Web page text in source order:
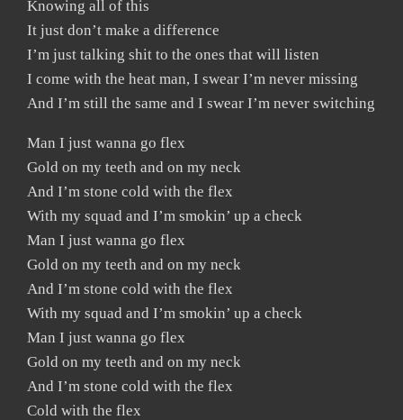
Knowing all of this
It just don’t make a difference
I’m just talking shit to the ones that will listen
I come with the heat man, I swear I’m never missing
And I’m still the same and I swear I’m never switching
Man I just wanna go flex
Gold on my teeth and on my neck
And I’m stone cold with the flex
With my squad and I’m smokin’ up a check
Man I just wanna go flex
Gold on my teeth and on my neck
And I’m stone cold with the flex
With my squad and I’m smokin’ up a check
Man I just wanna go flex
Gold on my teeth and on my neck
And I’m stone cold with the flex
Cold with the flex